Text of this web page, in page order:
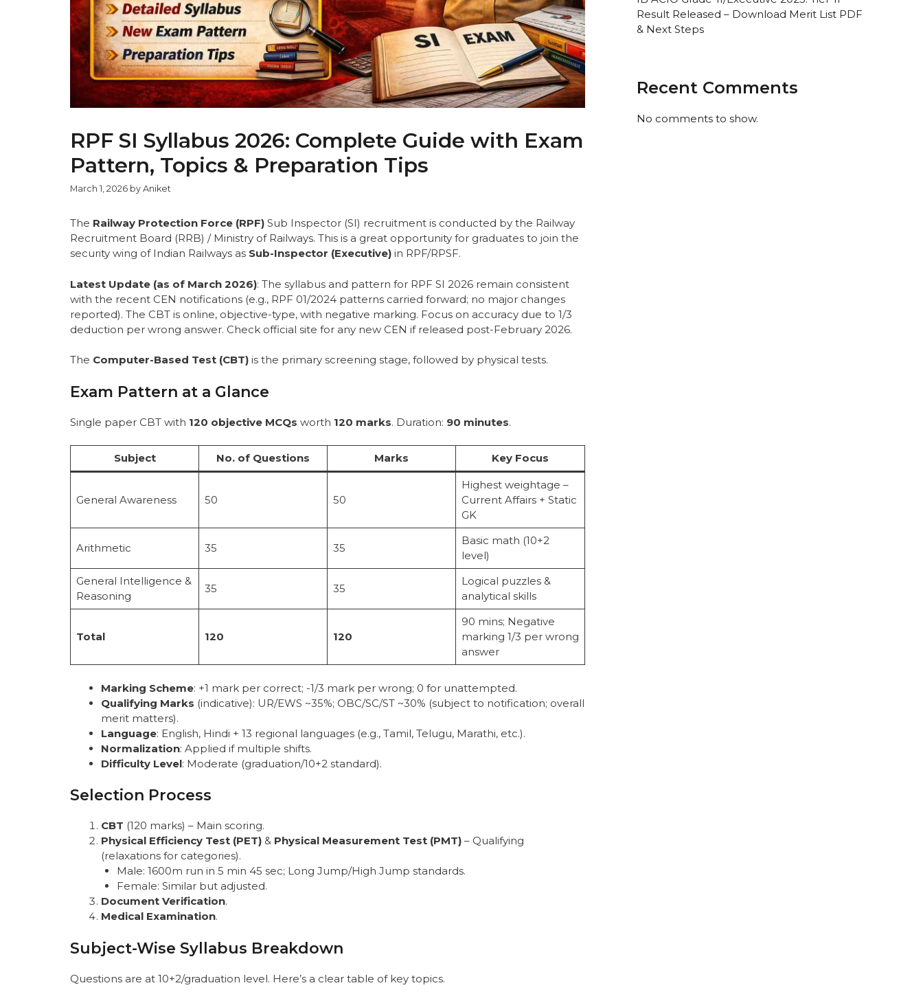
RPF SI Syllabus 2026: Complete Guide with Exam
Pattern, Topics & Preparation Tips
March 1, 2026 by Aniket
The Railway Protection Force (RPF) Sub Inspector (SI) recruitment is conducted by the Railway
Recruitment Board (RRB) / Ministry of Railways. This is a great opportunity for graduates to join the
security wing of Indian Railways as Sub-Inspector (Executive) in RPF/RPSF.
Latest Update (as of March 2026): The syllabus and pattern for RPF SI 2026 remain consistent
with the recent CEN notifications (e.g., RPF 01/2024 patterns carried forward; no major changes
reported). The CBT is online, objective-type, with negative marking. Focus on accuracy due to 1/3
deduction per wrong answer. Check official site for any new CEN if released post-February 2026.
The Computer-Based Test (CBT) is the primary screening stage, followed by physical tests.
Exam Pattern at a Glance
Single paper CBT with 120 objective MCQs worth 120 marks. Duration: 90 minutes.
Subject No. of Questions Marks Key Focus
General Awareness 50 50
Highest weightage –
Current Affairs + Static
GK
Arithmetic 35 35
Basic math (10+2
level)
General Intelligence &
Reasoning
35 35
Logical puzzles &
analytical skills
Total 120 120
90 mins; Negative
marking 1/3 per wrong
answer
Marking Scheme: +1 mark per correct; -1/3 mark per wrong; 0 for unattempted.
Qualifying Marks (indicative): UR/EWS ~35%; OBC/SC/ST ~30% (subject to notification; overall
merit matters).
Language: English, Hindi + 13 regional languages (e.g., Tamil, Telugu, Marathi, etc.).
Normalization: Applied if multiple shifts.
Difficulty Level: Moderate (graduation/10+2 standard).
Selection Process
CBT (120 marks) – Main scoring.
Physical Efficiency Test (PET) & Physical Measurement Test (PMT) – Qualifying
(relaxations for categories).
Male: 1600m run in 5 min 45 sec; Long Jump/High Jump standards.
Female: Similar but adjusted.
Document Verification.
Medical Examination.
Subject-Wise Syllabus Breakdown
Questions are at 10+2/graduation level. Here’s a clear table of key topics.
Result Released – Download Merit List PDF
& Next Steps
Recent Comments
No comments to show.